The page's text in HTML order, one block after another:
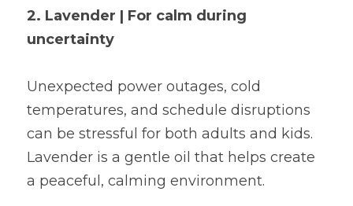
2. Lavender | For calm during
uncertainty
Unexpected power outages, cold
temperatures, and schedule disruptions
can be stressful for both adults and kids.
Lavender is a gentle oil that helps create
a peaceful, calming environment.